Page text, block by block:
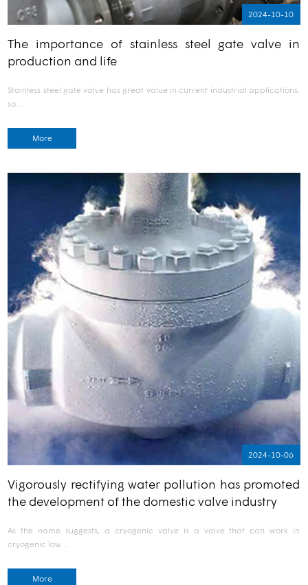
2024-10-10
The importance of stainless steel gate valve in
production and life
Stainless steel gate valve has great value in current industrial applications,
so…
More
2024-10-06
Vigorously rectifying water pollution has promoted
the development of the domestic valve industry
As the name suggests, a cryogenic valve is a valve that can work in
cryogenic low…
More